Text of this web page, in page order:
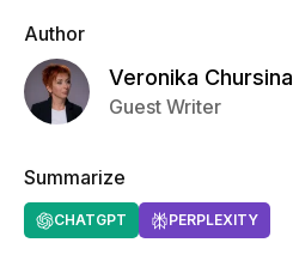
Author
Veronika Chursina
Guest Writer
Summarize
CHATGPT PERPLEXITY